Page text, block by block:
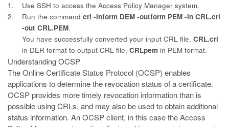
1.
Use SSH to access the Access Policy Manager system.
2.
Run the command crl -inform DEM -outform PEM -in CRL.crl
-out CRL.PEM.
You have successfully converted your input CRL file, CRL.crl
in DER format to output CRL file, CRLpem in PEM format.
Understanding OCSP
TheOnline Certificate Status Protocol (OCSP) enables
applications to determine the revocation status of a certificate.
OCSP provides more timely revocation information than is
possible using CRLs, and may also be used to obtain additional
status information. An OCSP client, in this case the Access